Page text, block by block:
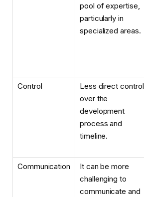
pool of expertise,
particularly in
specialized areas.
Control
Less direct control
over the
development
process and
timeline.
Communication
It can be more
challenging to
communicate and